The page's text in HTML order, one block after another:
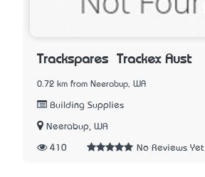
Trackspares – Trackex Aust
0.72 km from Neerabup, WA
Building Supplies
Neerabup, WA
410 No Reviews Yet